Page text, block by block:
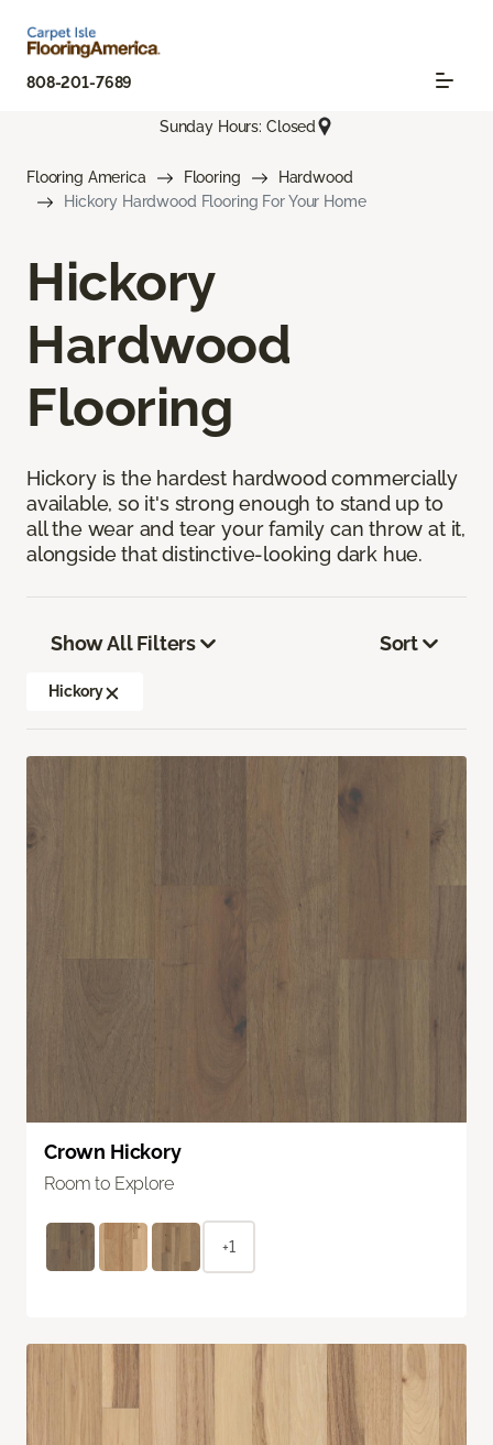
808-201-7689
Sunday Hours: Closed
Flooring America Flooring
Hardwood
Hickory Hardwood Flooring For Your Home
Hickory
Hardwood
Flooring
Hickory is the hardest hardwood commercially
available, so it's strong enough to stand up to
all the wear and tear your family can throw at it,
alongside that distinctive-looking dark hue.
Show All Filters
Hickory
Sort
Crown Hickory
Room to Explore
+1